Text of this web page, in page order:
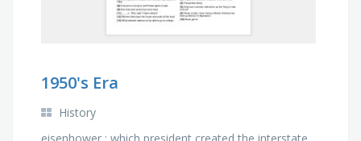
1950's Era
History